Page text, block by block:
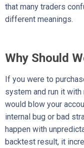
that many traders
different meanings.
Why Should
If you were to
system and run it
would blow your
internal bug or bad
happen with
backtest result, it